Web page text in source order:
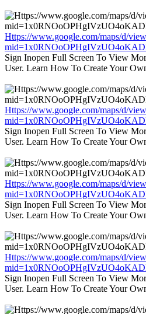
Https://www.google.com/maps/d/
Sign Inopen Full Screen To View
User. Learn How To Create Your
Https://www.google.com/maps/d/
Sign Inopen Full Screen To View
User. Learn How To Create Your
Https://www.google.com/maps/d/
Sign Inopen Full Screen To View
User. Learn How To Create Your
Https://www.google.com/maps/d/
Sign Inopen Full Screen To View
User. Learn How To Create Your